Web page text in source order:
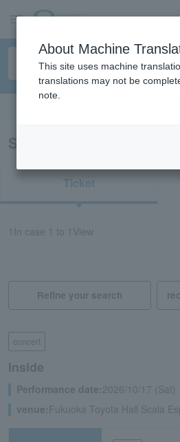
Search results for
Ticket
In case 1 to 1 View
Refine your search
concert
Inside
Performance date:2026/10/17 (Sat)
venue: Fukuoka Toyota Hall Scala
About Machine
This site uses machine
translations may not be
note.